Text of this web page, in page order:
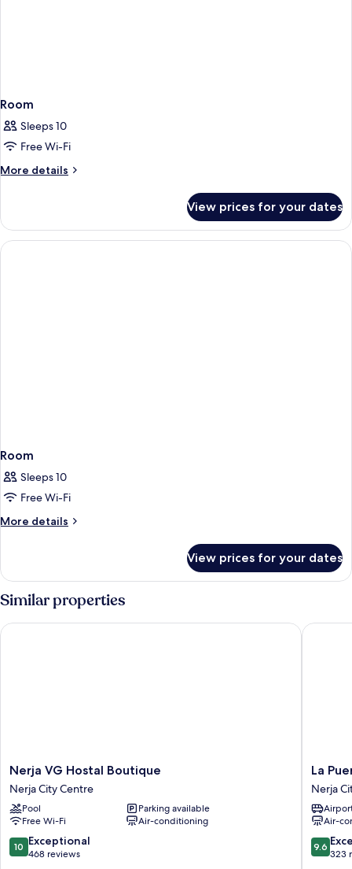
Room
Sleeps 10
Free Wi-Fi
More details
More
View prices for your dates
Room
Sleeps 10
Free Wi-Fi
More details
More
View prices for your dates
Similar properties
Nerja
VG
Hostal
Boutique
Nerja
City
Centre
Nerja VG Hostal Boutique
Nerja City Centre
Pool
Parking available
Free Wi-Fi
Air-conditioning
10.0
out
10 Exceptional
468 reviews
Nerja VG Hostal Boutique
La
Puerta
de
Nerja
Hostal
Nerja
La
Nerja
Air-
9.6
out
9.6
323
La